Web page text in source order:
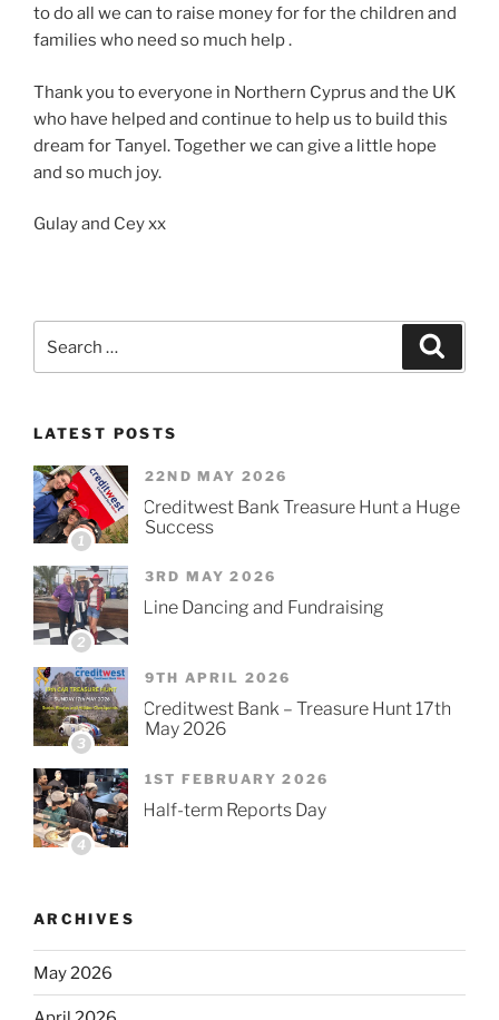
to do all we can to raise money for for the children and
families who need so much help .
Thank you to everyone in Northern Cyprus and the UK
who have helped and continue to help us to build this
dream for Tanyel. Together we can give a little hope
and so much joy.
Gulay and Cey xx
for:
LATEST POSTS
1
22ND MAY 2026
Creditwest Bank Treasure Hunt a Huge
Success
2
3RD MAY 2026
Line Dancing and Fundraising
3
9TH APRIL 2026
Creditwest Bank – Treasure Hunt 17th
May 2026
4
1ST FEBRUARY 2026
Half-term Reports Day
ARCHIVES
May 2026